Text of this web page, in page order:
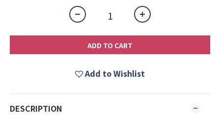
ADD TO CART
Add to Wishlist
DESCRIPTION